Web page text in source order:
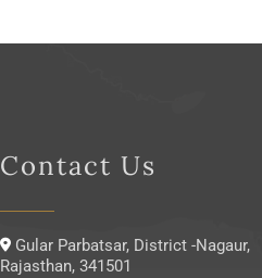
Contact Us
Gular Parbatsar, District -Nagaur,
Rajasthan, 341501